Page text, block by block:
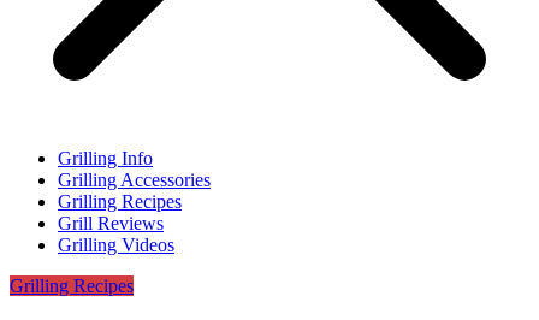
Grilling Info
Grilling Accessories
Grilling Recipes
Grill Reviews
Grilling Videos
Grilling Recipes